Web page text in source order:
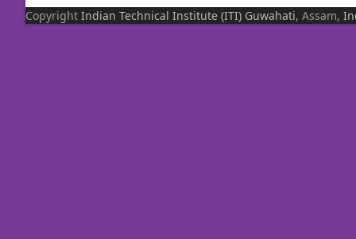
Copyright Indian Technical Institute (ITI) Guwahati, Assam,